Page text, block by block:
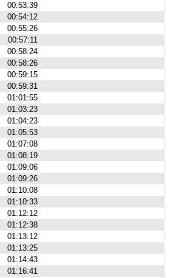
00:53:39
00:54:12
00:55:26
00:57:11
00:58:24
00:58:26
00:59:15
00:59:31
01:01:55
01:03:23
01:04:23
01:05:53
01:07:08
01:08:19
01:09:06
01:09:26
01:10:08
01:10:33
01:12:12
01:12:38
01:13:12
01:13:25
01:14:43
01:16:41